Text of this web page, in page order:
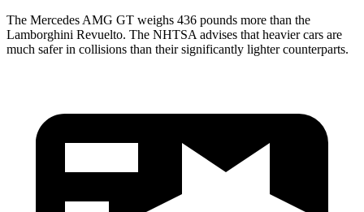
The Mercedes AMG GT weighs 436 pounds more than the
Lamborghini Revuelto. The NHTSA advises that heavier cars are
much safer in collisions than their significantly lighter counterparts.